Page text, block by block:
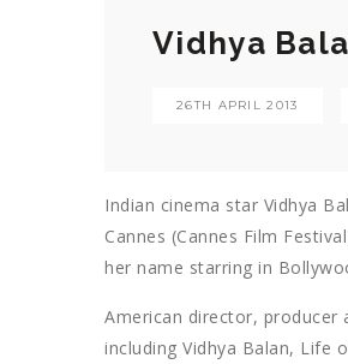
Vidhya
26TH APRIL 2013
Indian cinema star Vidhya
Cannes (Cannes Film
her name starring in
American director, producer
including Vidhya Balan, Life